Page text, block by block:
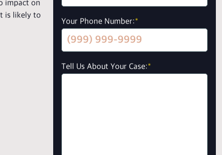
impact on
is likely to
Your Phone Number:*
Tell Us About Your Case:*